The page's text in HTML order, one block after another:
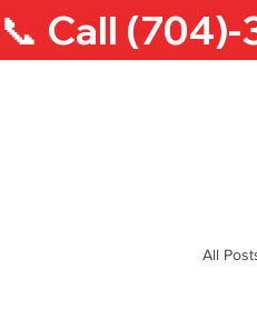
📞 Call
All